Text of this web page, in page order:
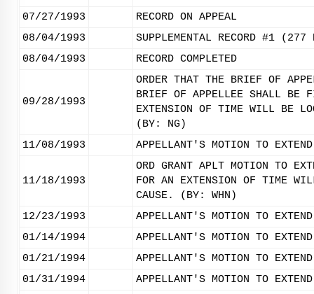
07/27/1993
RECORD ON APPEAL
08/04/1993
SUPPLEMENTAL RECORD #1
08/04/1993
RECORD COMPLETED
09/28/1993
ORDER THAT THE BRIEF OF
BRIEF OF APPELLEE SHALL BE
EXTENSION OF TIME WILL BE
(BY: NG)
11/08/1993
APPELLANT'S MOTION TO
11/18/1993
ORD GRANT APLT MOTION TO
FOR AN EXTENSION OF TIME
CAUSE. (BY: WHN)
12/23/1993
APPELLANT'S MOTION TO
01/14/1994
APPELLANT'S MOTION TO
01/21/1994
APPELLANT'S MOTION TO
01/31/1994
APPELLANT'S MOTION TO